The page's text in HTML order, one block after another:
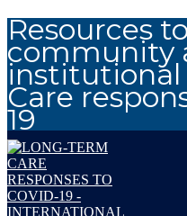
Resources
community
institutional
Care
19